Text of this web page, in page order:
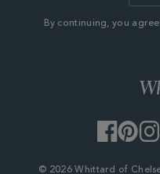
By continuing, you
Facebook
© 2026 Whittard of